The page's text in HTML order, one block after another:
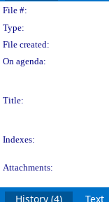
File #:
Type:
File created:
On agenda:
Title:
Indexes:
Attachments:
History (4) Text